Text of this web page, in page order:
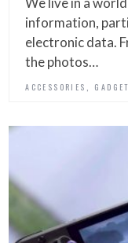
information,
electronic data.
the photos…
ACCESSORIES